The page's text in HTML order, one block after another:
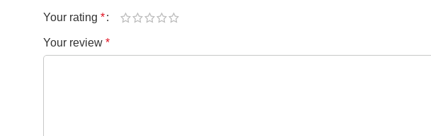
Your rating *
Your review *